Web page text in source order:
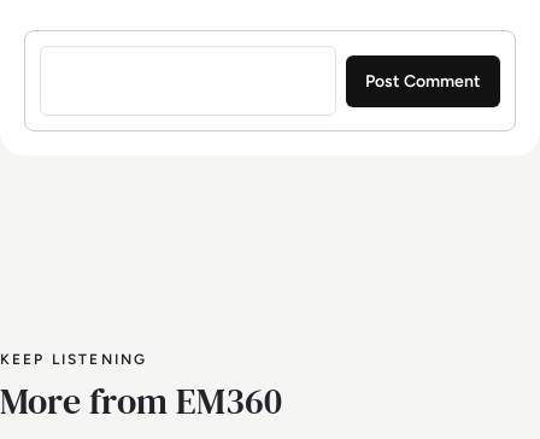
Sign in to post a comment
KEEP LISTENING
More from EM360